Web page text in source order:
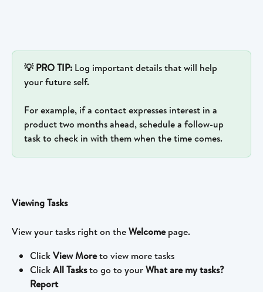
💡 PRO TIP: Log important details that will help
your future self.
For example, if a contact expresses interest in a
product two months ahead, schedule a follow-up
task to check in with them when the time comes.
Viewing Tasks
View your tasks right on the Welcome page.
Click View More to view more tasks
Click All Tasks to go to your What are my tasks?
Report